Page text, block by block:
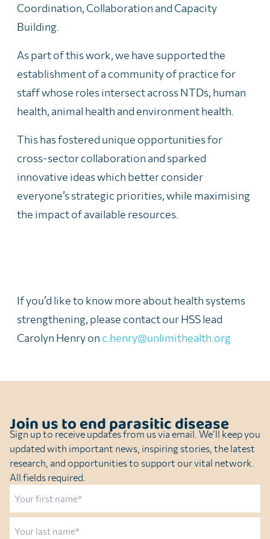
Coordination, Collaboration and Capacity
Building.
As part of this work, we have supported the
establishment of a community of practice for
staff whose roles intersect across NTDs, human
health, animal health and environment health.
This has fostered unique opportunities for
cross-sector collaboration and sparked
innovative ideas which better consider
everyone’s strategic priorities, while maximising
the impact of available resources.
If you’d like to know more about health systems
strengthening, please contact our HSS lead
Carolyn Henry on c.henry@unlimithealth.org
Join us to end parasitic disease
Sign up to receive updates from us via email. We’ll keep you
updated with important news, inspiring stories, the latest
research, and opportunities to support our vital network.
All fields required.